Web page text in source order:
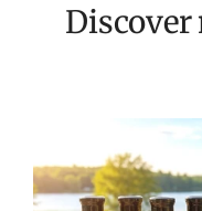
Discover new ideas in our